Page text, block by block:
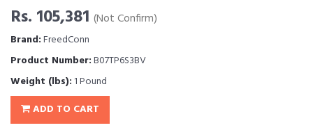
Rs. 105,381 (Not Confirm)
Brand:FreedConn
Product Number:B07TP6S3BV
Weight (lbs): 1 Pound
ADD TO CART